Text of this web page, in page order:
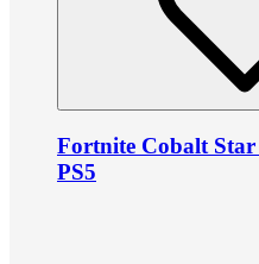
Fortnite Cobalt
PS5